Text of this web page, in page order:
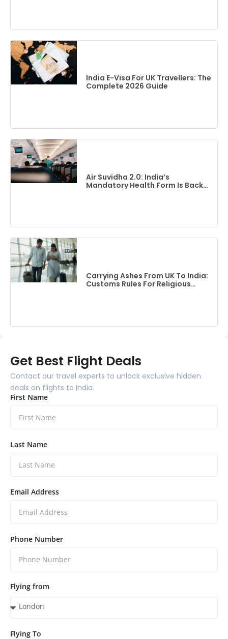
India E-Visa For UK Travellers: The
Complete 2026 Guide
Air Suvidha 2.0: India’s
Mandatory Health Form Is Back
Carrying Ashes From UK To India:
Customs Rules For Religious
Get Best Flight Deals
Contact our travel experts to unlock exclusive hidden
deals on flights to India.
First Name
Last Name
Email Address
Phone Number
Flying from
Flying To